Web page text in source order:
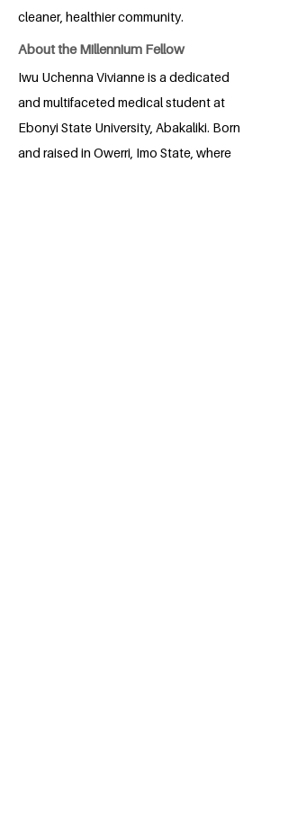
cleaner, healthier community.
About the Millennium Fellow
Iwu Uchenna Vivianne is a dedicated
and multifaceted medical student at
Ebonyi State University, Abakaliki. Born
and raised in Owerri, Imo State, where